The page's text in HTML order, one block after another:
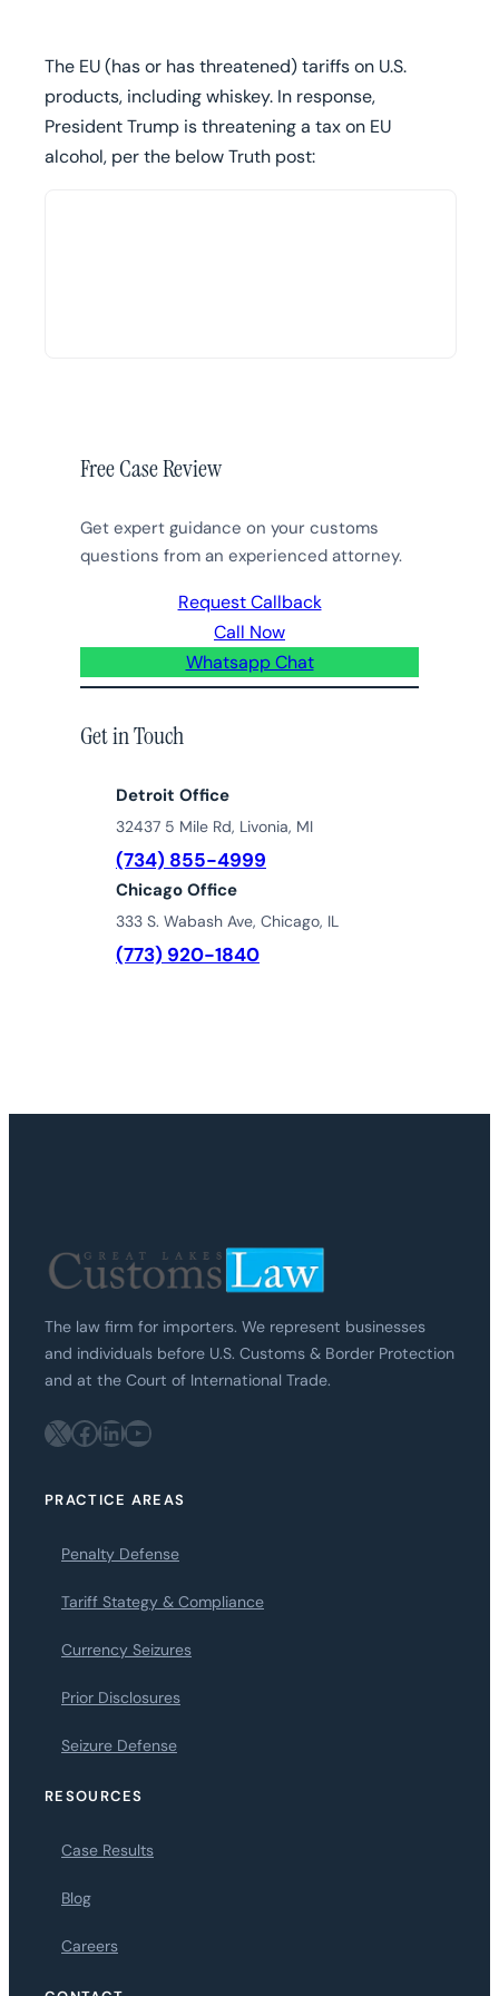
The EU (has or has threatened) tariffs on U.S.
products, including whiskey. In response,
President Trump is threatening a tax on EU
alcohol, per the below Truth post:
Free Case Review
Get expert guidance on your customs
questions from an experienced attorney.
Request Callback
Call Now
Whatsapp Chat
Get in Touch
Detroit Office
32437 5 Mile Rd, Livonia, MI
(734) 855-4999
Chicago Office
333 S. Wabash Ave, Chicago, IL
(773) 920-1840
The law firm for importers. We represent businesses
and individuals before U.S. Customs & Border Protection
and at the Court of International Trade.
X Facebook LinkedIn YouTube
PRACTICE AREAS
Penalty Defense
Tariff Stategy & Compliance
Currency Seizures
Prior Disclosures
Seizure Defense
RESOURCES
Case Results
Blog
Careers